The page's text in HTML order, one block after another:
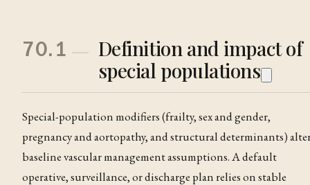
70.1
Definition and impact of
special populations
Special-population modifiers (frailty, sex and gender,
pregnancy and aortopathy, and structural determinants)
baseline vascular management assumptions. A default
operative, surveillance, or discharge plan relies on stable